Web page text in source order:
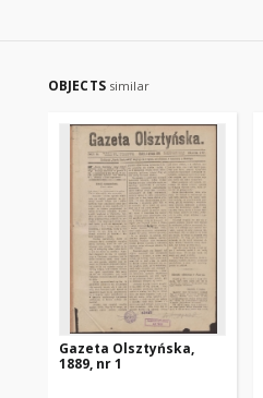
OBJECTS similar
Gazeta Olsztyńska,
1889, nr 1